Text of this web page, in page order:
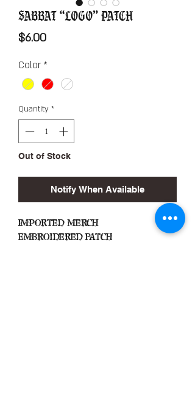
Sabbat “Logo” Patch
$6.00Price
Color *
Quantity *
Out of Stock
Notify When Available
Imported Merch
Embroidered Patch